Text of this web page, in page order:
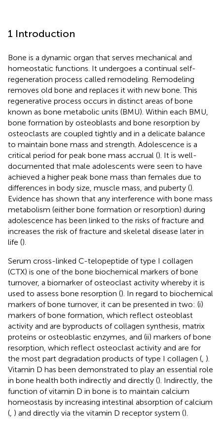
1 Introduction
Bone is a dynamic organ that serves mechanical and
homeostatic functions. It undergoes a continual self-
regeneration process called remodeling. Remodeling
removes old bone and replaces it with new bone. This
regenerative process occurs in distinct areas of bone
known as bone metabolic units (BMU). Within each BMU,
bone formation by osteoblasts and bone resorption by
osteoclasts are coupled tightly and in a delicate balance
to maintain bone mass and strength. Adolescence is a
critical period for peak bone mass accrual (). It is well-
documented that male adolescents were seen to have
achieved a higher peak bone mass than females due to
differences in body size, muscle mass, and puberty ().
Evidence has shown that any interference with bone mass
metabolism (either bone formation or resorption) during
adolescence has been linked to the risks of fracture and
increases the risk of fracture and skeletal disease later in
life ().
Serum cross-linked C-telopeptide of type I collagen
(CTX) is one of the bone biochemical markers of bone
turnover, a biomarker of osteoclast activity whereby it is
used to assess bone resorption (). In regard to biochemical
markers of bone turnover, it can be presented in two: (i)
markers of bone formation, which reflect osteoblast
activity and are byproducts of collagen synthesis, matrix
proteins or osteoblastic enzymes, and (ii) markers of bone
resorption, which reflect osteoclast activity and are for
the most part degradation products of type I collagen ( ).
Vitamin D has been demonstrated to play an essential role
in bone health both indirectly and directly (). Indirectly, the
function of vitamin D in bone is to maintain calcium
homeostasis by increasing intestinal absorption of calcium
( ) and directly via the vitamin D receptor system ().